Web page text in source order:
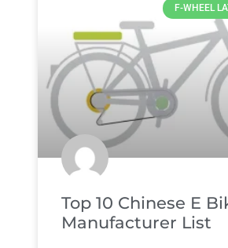
F-WHEEL
Top 10 Chinese E
Manufacturer List